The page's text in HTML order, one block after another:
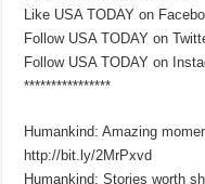
Like USA TODAY on
Follow USA TODAY on
Follow USA TODAY on
****************
Humankind: Amazing
http://bit.ly/2MrPxvd
Humankind: Stories worth